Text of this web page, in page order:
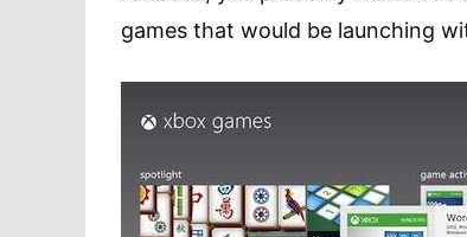
games that would be launching